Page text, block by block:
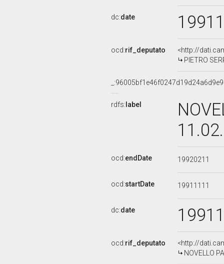
dc:date
ocd:rif_deputato
<http://
PIETRO
rdfs: label
ocd:endDate 19920211
ocd:startDate 19911111
dc:date
ocd:rif_deputato
<http://
NOVELLO